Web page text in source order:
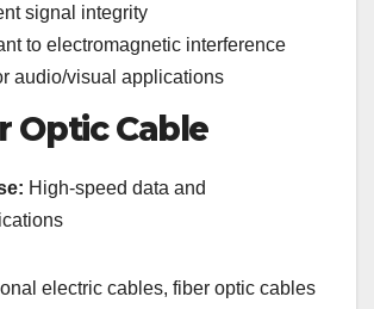
signal integrity
to electromagnetic interference
audio/visual applications
Optic Cable
High-speed data and
electric cables, fiber optic cables